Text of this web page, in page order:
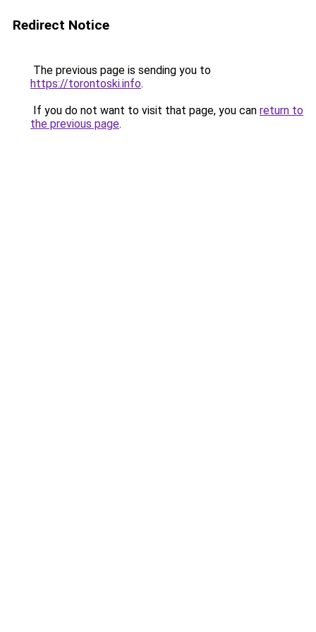
Redirect Notice
The previous page is sending you to
https://torontoski.info.
If you do not want to visit that page, you can return to
the previous page.